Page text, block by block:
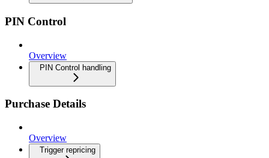
PIN Control
Overview
PIN Control handling
Purchase Details
Overview
Trigger repricing